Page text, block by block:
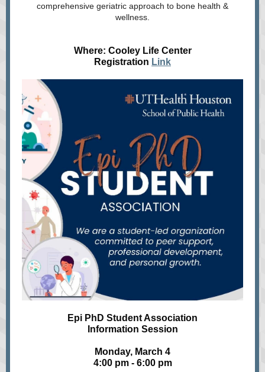
comprehensive geriatric approach to bone health &
wellness.
Where: Cooley Life Center
Registration Link
Epi PhD Student Association
Information Session
Monday, March 4
4:00 pm - 6:00 pm